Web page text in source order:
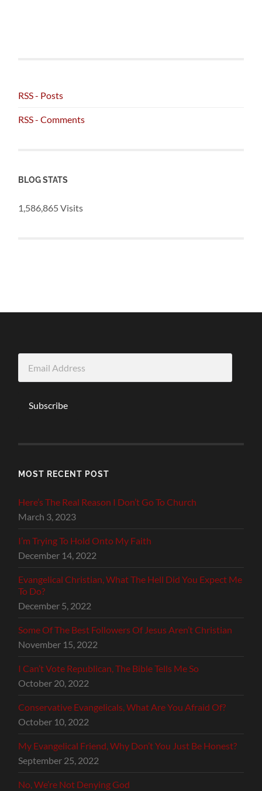
RSS - Posts
RSS - Comments
BLOG STATS
1,586,865 Visits
Address
Subscribe
MOST RECENT POST
Here’s The Real Reason I Don’t Go To Church
March 3, 2023
I’m Trying To Hold Onto My Faith
December 14, 2022
Evangelical Christian, What The Hell Did You Expect Me
To Do?
December 5, 2022
Some Of The Best Followers Of Jesus Aren’t Christian
November 15, 2022
I Can’t Vote Republican, The Bible Tells Me So
October 20, 2022
Conservative Evangelicals, What Are You Afraid Of?
October 10, 2022
My Evangelical Friend, Why Don’t You Just Be Honest?
September 25, 2022
No, We’re Not Denying God